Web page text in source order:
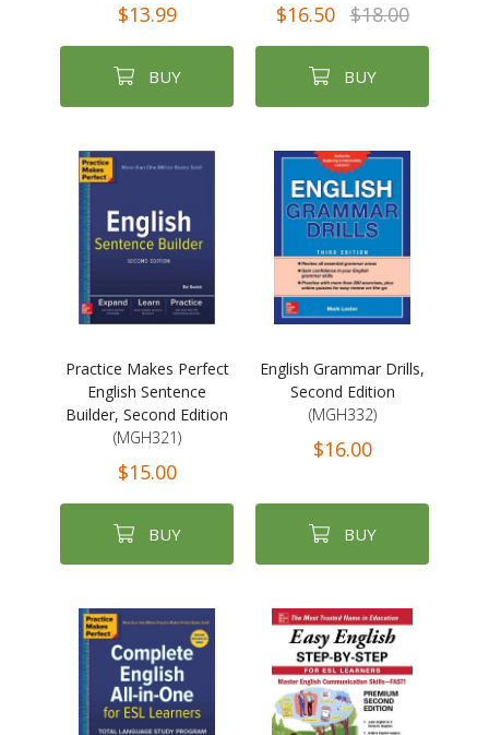
$13.99
BUY
$16.50 $18.00
BUY
Practice Makes Perfect
English Sentence
Builder, Second Edition
(MGH321)
$15.00
BUY
English Grammar Drills,
Second Edition
(MGH332)
$16.00
BUY